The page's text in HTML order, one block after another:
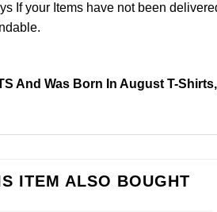
If your Items have not been
And Was Born In August T-
ITEM ALSO BOUGHT